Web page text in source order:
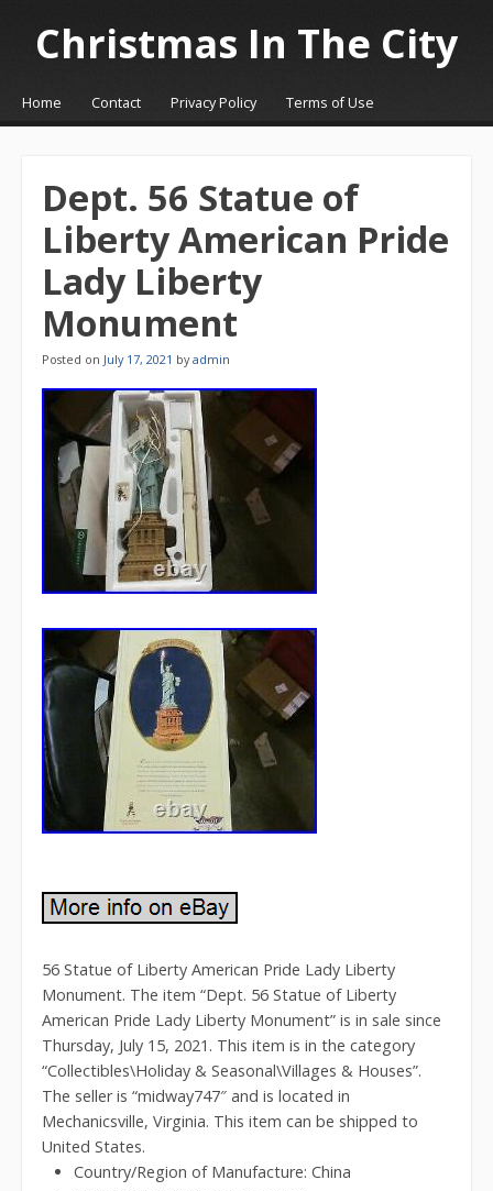
Christmas In The City
☰Menu
Skip to content
Home Contact Privacy Policy Terms of Use
Dept. 56 Statue of
Liberty American Pride
Lady Liberty
Monument
Posted on July 17, 2021 byadmin
56 Statue of Liberty American Pride Lady Liberty
Monument. The item “Dept. 56 Statue of Liberty
American Pride Lady Liberty Monument” is in sale since
Thursday, July 15, 2021. This item is in the category
“Collectibles\Holiday & Seasonal\Villages & Houses”.
The seller is “midway747″ and is located in
Mechanicsville, Virginia. This item can be shipped to
United States.
Country/Region of Manufacture: China